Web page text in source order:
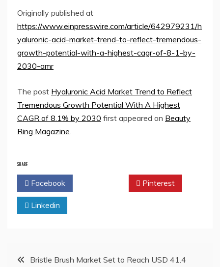
Originally published at
https://www.einpresswire.com/article/642979231/h
yaluronic-acid-market-trend-to-reflect-tremendous-
growth-potential-with-a-highest-cagr-of-8-1-by-
2030-amr
The post Hyaluronic Acid Market Trend to Reflect
Tremendous Growth Potential With A Highest
CAGR of 8.1% by 2030 first appeared on Beauty
Ring Magazine
SHARE
Facebook Pinterest
Linkedin
PostBristle Brush Market Set to Reach USD 41.4